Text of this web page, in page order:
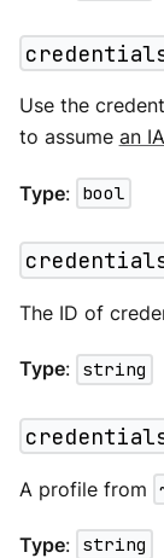
Use the
to assume an
Type: bool
The ID of
Type: string
A profile from
Type: string